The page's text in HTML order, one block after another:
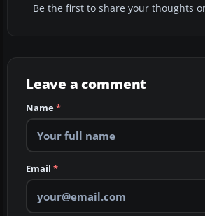
Be the first to share your thoughts
Leave a comment
Name*
Email *